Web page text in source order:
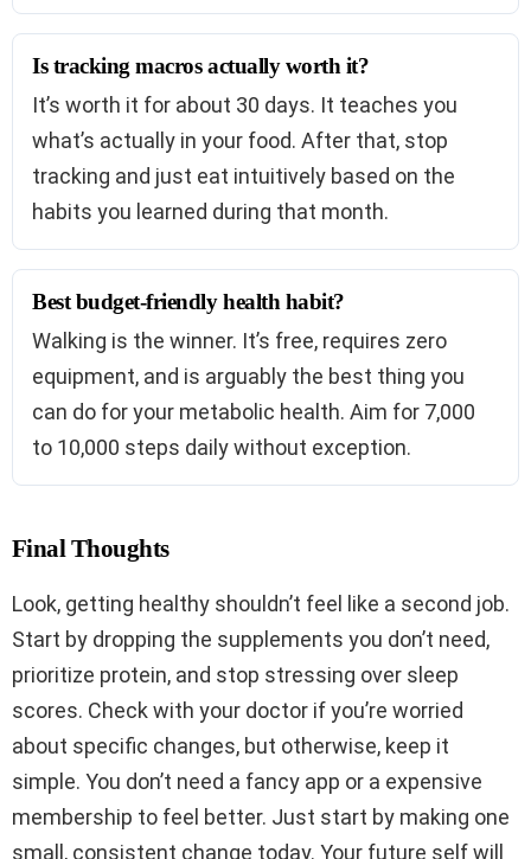
Is tracking macros actually worth it?
It’s worth it for about 30 days. It teaches you
what’s actually in your food. After that, stop
tracking and just eat intuitively based on the
habits you learned during that month.
Best budget-friendly health habit?
Walking is the winner. It’s free, requires zero
equipment, and is arguably the best thing you
can do for your metabolic health. Aim for 7,000
to 10,000 steps daily without exception.
Final Thoughts
Look, getting healthy shouldn’t feel like a second job.
Start by dropping the supplements you don’t need,
prioritize protein, and stop stressing over sleep
scores. Check with your doctor if you’re worried
about specific changes, but otherwise, keep it
simple. You don’t need a fancy app or a expensive
membership to feel better. Just start by making one
small, consistent change today. Your future self will